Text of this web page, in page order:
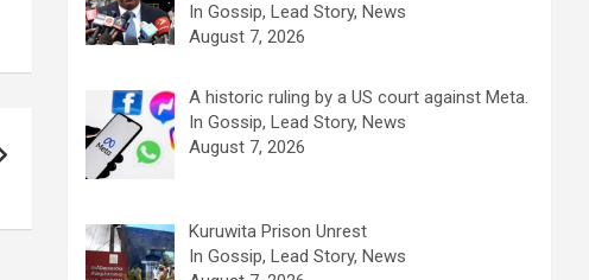
In Gossip, Lead Story, News
August 7, 2026
A historic ruling by a US court against Meta.
In Gossip, Lead Story, News
August 7, 2026
Kuruwita Prison Unrest
In Gossip, Lead Story, News